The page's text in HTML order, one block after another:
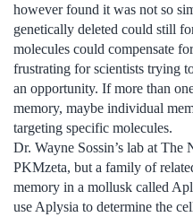
however found it was not so
genetically deleted could still
molecules could compensate
frustrating for scientists trying
an opportunity. If more than
memory, maybe individual
targeting specific molecules.
Dr. Wayne Sossin’s lab at
PKMzeta, but a family of
memory in a mollusk called
use Aplysia to determine the